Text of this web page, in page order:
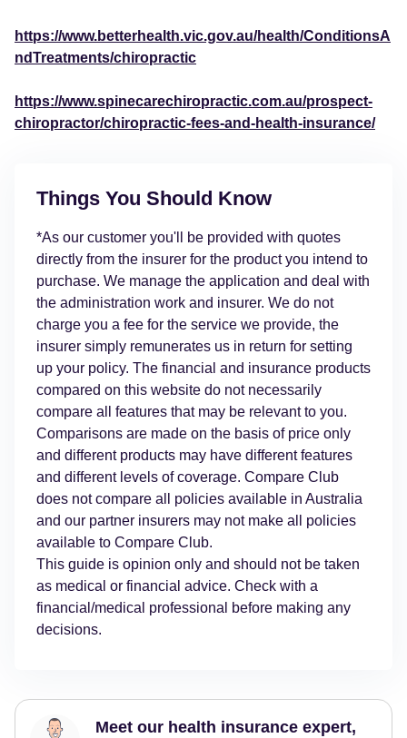
https://www.betterhealth.vic.gov.au/health/ConditionsA
ndTreatments/chiropractic
https://www.spinecarechiropractic.com.au/prospect-
chiropractor/chiropractic-fees-and-health-insurance/
Things You Should Know
*As our customer you'll be provided with quotes
directly from the insurer for the product you intend to
purchase. We manage the application and deal with
the administration work and insurer. We do not
charge you a fee for the service we provide, the
insurer simply remunerates us in return for setting
up your policy. The financial and insurance products
compared on this website do not necessarily
compare all features that may be relevant to you.
Comparisons are made on the basis of price only
and different products may have different features
and different levels of coverage. Compare Club
does not compare all policies available in Australia
and our partner insurers may not make all policies
available to Compare Club.
This guide is opinion only and should not be taken
as medical or financial advice. Check with a
financial/medical professional before making any
decisions.
Meet our health insurance expert,